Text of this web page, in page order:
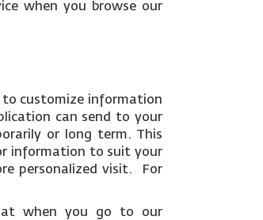
when you browse our
to customize information
can send to your
or long term. This
information to suit your
personalized visit. For
when you go to our